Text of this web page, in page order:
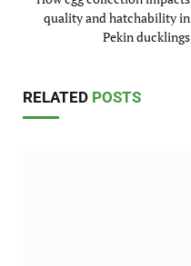
quality and hatchability in
Pekin ducklings
RELATED POSTS